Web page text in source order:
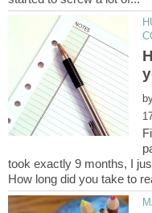
took exactly 9 months, I